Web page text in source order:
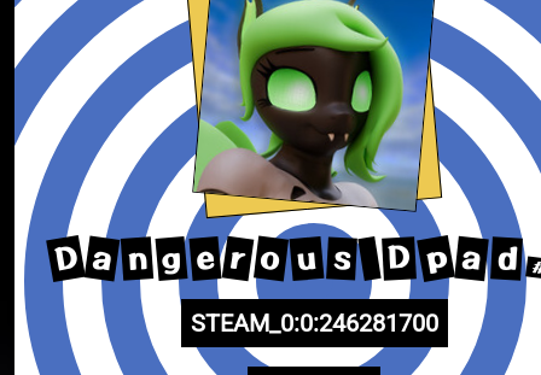
D a n g e r o u s D p a d
STEAM_0:0:246281700